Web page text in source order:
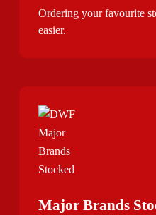
Ordering your favourite
easier.
Major Brands